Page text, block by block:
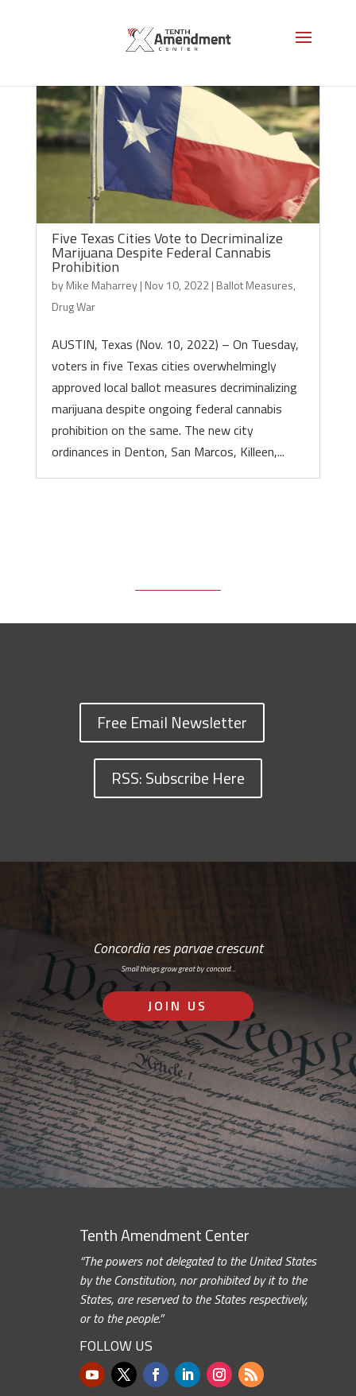
Five Texas Cities Vote to Decriminalize
Marijuana Despite Federal Cannabis
Prohibition
byMike Maharrey| Nov 10, 2022| Ballot Measures,
Drug War
AUSTIN, Texas (Nov. 10, 2022) – On Tuesday,
voters in five Texas cities overwhelmingly
approved local ballot measures decriminalizing
marijuana despite ongoing federal cannabis
prohibition on the same. The new city
ordinances in Denton, San Marcos, Killeen,...
Free Email Newsletter
RSS: Subscribe Here
Concordia res parvae crescunt
Small things grow great by concord…
JOIN US
Tenth Amendment Center
“The powers not delegated to the United States
by the Constitution, nor prohibited by it to the
States, are reserved to the States respectively,
or to the people.”
FOLLOW US